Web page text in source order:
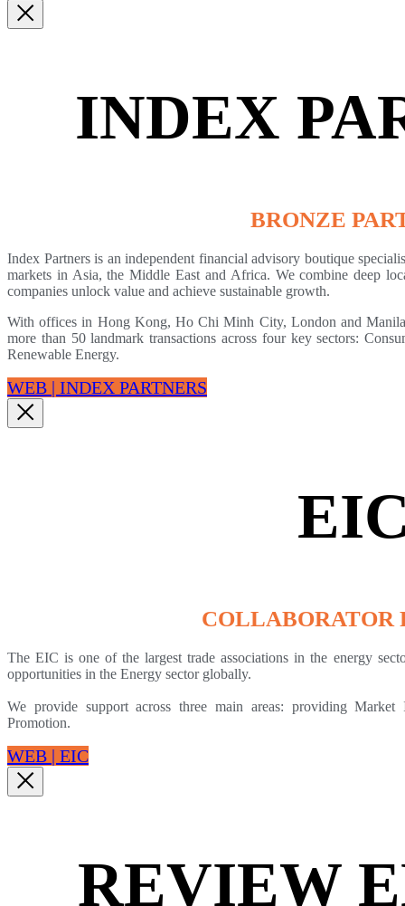
INDEX
BRONZE
Index Partners is an independent financial advisory boutique
markets in Asia, the Middle East and Africa. We combine deep
companies unlock value and achieve sustainable growth.
With offices in Hong Kong, Ho Chi Minh City, London and
more than 50 landmark transactions across four key sectors:
Renewable Energy.
WEB | INDEX PARTNERS
COLLABORATOR
The EIC is one of the largest trade associations in the energy
opportunities in the Energy sector globally.
We provide support across three main areas: providing
Promotion.
WEB | EIC
REVIEW